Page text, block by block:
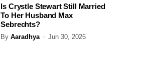
Is Crystle Stewart Still Married
To Her Husband Max
Sebrechts?
ByAaradhya Jun 30, 2026